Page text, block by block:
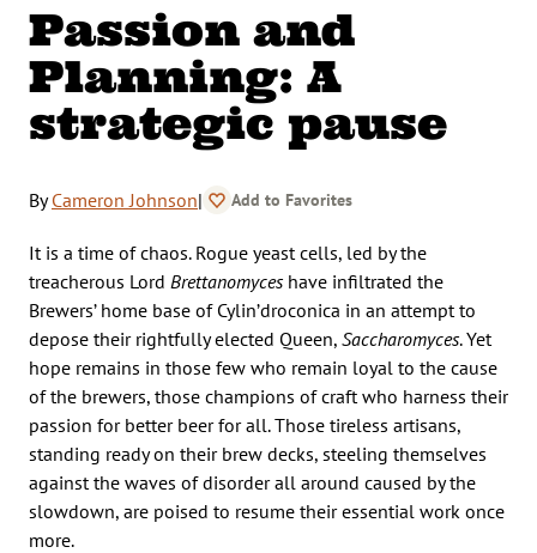
Passion and
Planning: A
strategic pause
ByCameron Johnson| Add to Favorites
It is a time of chaos. Rogue yeast cells, led by the
treacherous Lord Brettanomyces have infiltrated the
Brewers’ home base of Cylin’droconica in an attempt to
depose their rightfully elected Queen, Saccharomyces. Yet
hope remains in those few who remain loyal to the cause
of the brewers, those champions of craft who harness their
passion for better beer for all. Those tireless artisans,
standing ready on their brew decks, steeling themselves
against the waves of disorder all around caused by the
slowdown, are poised to resume their essential work once
more.